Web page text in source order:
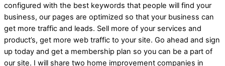
configured with the best keywords that people will find your
business, our pages are optimized so that your business can
get more traffic and leads. Sell more of your services and
product’s, get more web traffic to your site. Go ahead and sign
up today and get a membership plan so you can be a part of
our site. I will share two home improvement companies in